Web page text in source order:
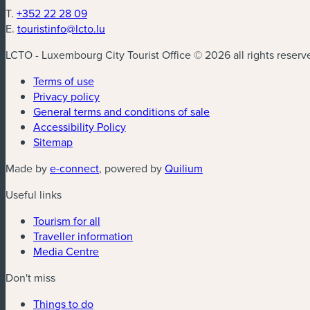
T. +352 22 28 09
E. touristinfo@lcto.lu
LCTO - Luxembourg City Tourist Office © 2026 all rights
Terms of use
Privacy policy
General terms and conditions of sale
Accessibility Policy
Sitemap
Made bye-connect(new window)
, powered byQuilium
Useful links
Tourism for all
Traveller information
Media Centre
Don't miss
Things to do